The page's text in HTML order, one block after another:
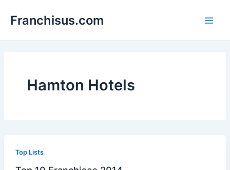
Franchisus.com
Hamton Hotels
Top Lists